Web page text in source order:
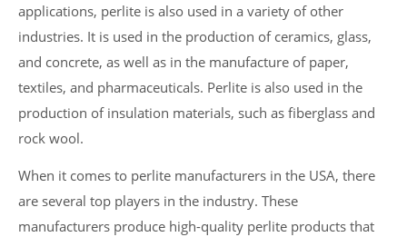
applications, perlite is also used in a variety of other
industries. It is used in the production of ceramics, glass,
and concrete, as well as in the manufacture of paper,
textiles, and pharmaceuticals. Perlite is also used in the
production of insulation materials, such as fiberglass and
rock wool.
When it comes to perlite manufacturers in the USA, there
are several top players in the industry. These
manufacturers produce high-quality perlite products that